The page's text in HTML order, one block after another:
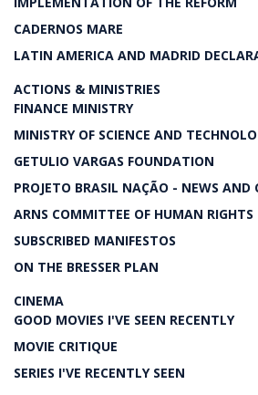
CADERNOS MARE
LATIN AMERICA AND MADRID
ACTIONS & MINISTRIES
FINANCE MINISTRY
MINISTRY OF SCIENCE AND
GETULIO VARGAS FOUNDATION
PROJETO BRASIL NAÇÃO - NEWS AND
ARNS COMMITTEE OF HUMAN RIGHTS
SUBSCRIBED MANIFESTOS
ON THE BRESSER PLAN
CINEMA
GOOD MOVIES I'VE SEEN RECENTLY
MOVIE CRITIQUE
SERIES I'VE RECENTLY SEEN